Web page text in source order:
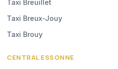
Taxi Breuillet
Taxi Breux-Jouy
Taxi Brouy
CENTRAL ESSONNE